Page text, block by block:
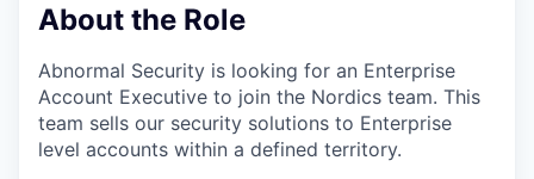
About the Role
Abnormal Security is looking for an Enterprise
Account Executive to join the Nordics team. This
team sells our security solutions to Enterprise
level accounts within a defined territory.